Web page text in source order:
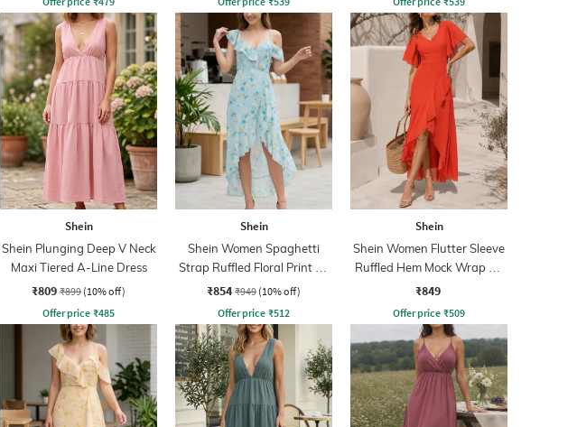
Shein
Shein Plunging Deep V Neck
Maxi Tiered A-Line Dress
₹809 ₹899 (10% off)
Offer price ₹485
Shein
Shein Women Spaghetti
Strap Ruffled Floral Print A-
Line Dress
₹854 ₹949 (10% off)
Offer price ₹512
Shein
Shein Women Flutter Sleeve
Ruffled Hem Mock Wrap A-
Line Dress
₹849
Offer price ₹509